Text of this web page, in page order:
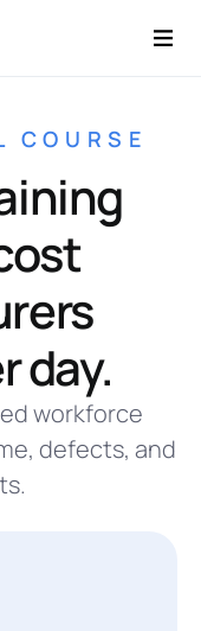
COURSE
day.
workforce
defects, and